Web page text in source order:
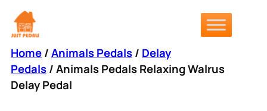
Skip
to
Home/Animals Pedals/ Delay
Pedals/ Animals Pedals Relaxing Walrus
Delay Pedal